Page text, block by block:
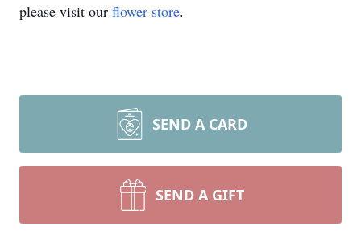
please visit our flower store.
SEND A CARD
SEND A GIFT